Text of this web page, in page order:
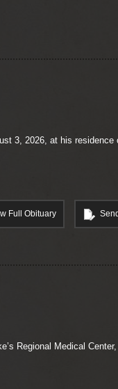
3, 2026, at his residence
Full Obituary
Regional Medical